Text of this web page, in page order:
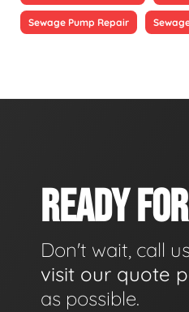
Sewage Pump Repair
READY
Don't wait, call
visit our quote
as possible.